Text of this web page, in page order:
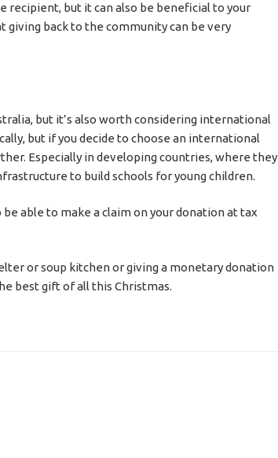
recipient, but it can also be beneficial to your
giving back to the community can be very
but it’s also worth considering international
but if you decide to choose an international
Especially in developing countries, where they
to build schools for young children.
able to make a claim on your donation at tax
or soup kitchen or giving a monetary donation
best gift of all this Christmas.